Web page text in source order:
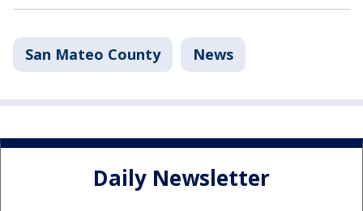
San Mateo County News
Daily Newsletter